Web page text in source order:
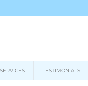
SERVICES TESTIMONIALS